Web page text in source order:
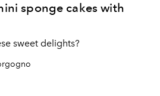
sponge cakes with
sweet delights?